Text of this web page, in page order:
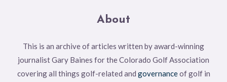
About
This is an archive of articles written by award-winning
journalist Gary Baines for the Colorado Golf Association
covering all things golf-related and governanceof golf in